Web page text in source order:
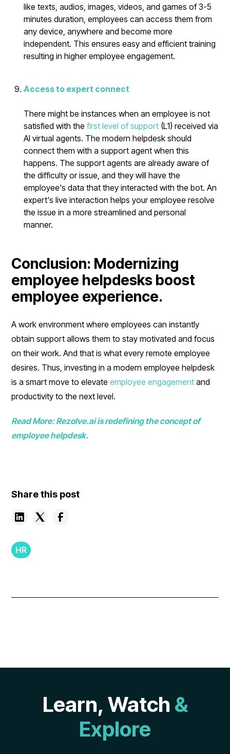
like texts, audios, images, videos, and games of 3-5
minutes duration, employees can access them from
any device, anywhere and become more
independent. This ensures easy and efficient training
resulting in higher employee engagement.
Access to expert connect
There might be instances when an employee is not
satisfied with thefirst level of support (L1) received via
AI virtual agents. The modern helpdesk should
connect them with a support agent when this
happens. The support agents are already aware of
the difficulty or issue, and they will have the
employee's data that they interacted with the bot. An
expert's live interaction helps your employee resolve
the issue in a more streamlined and personal
manner.
Conclusion: Modernizing
employee helpdesks boost
employee experience.
A work environment where employees can instantly
obtain support allows them to stay motivated and focus
on their work. And that is what every remote employee
desires. Thus, investing in a modern employee helpdesk
is a smart move to elevateemployee engagement and
productivity to the next level.
Read More: Rezolve.ai is redefining the concept of
employee helpdesk.
Share this post
HR
Learn, Watch &
Explore